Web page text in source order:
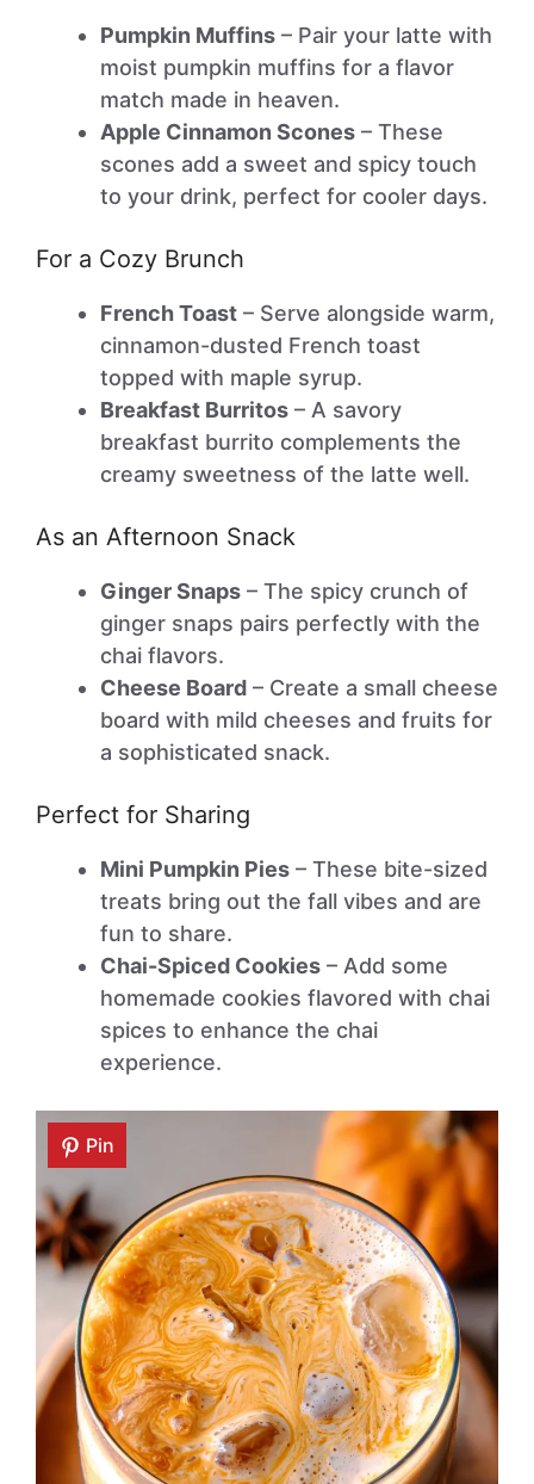
Pumpkin Muffins – Pair your latte with
moist pumpkin muffins for a flavor
match made in heaven.
Apple Cinnamon Scones – These
scones add a sweet and spicy touch
to your drink, perfect for cooler days.
For a Cozy Brunch
French Toast – Serve alongside warm,
cinnamon-dusted French toast
topped with maple syrup.
Breakfast Burritos – A savory
breakfast burrito complements the
creamy sweetness of the latte well.
As an Afternoon Snack
Ginger Snaps – The spicy crunch of
ginger snaps pairs perfectly with the
chai flavors.
Cheese Board – Create a small cheese
board with mild cheeses and fruits for
a sophisticated snack.
Perfect for Sharing
Mini Pumpkin Pies – These bite-sized
treats bring out the fall vibes and are
fun to share.
Chai-Spiced Cookies – Add some
homemade cookies flavored with chai
spices to enhance the chai
experience.
Pin